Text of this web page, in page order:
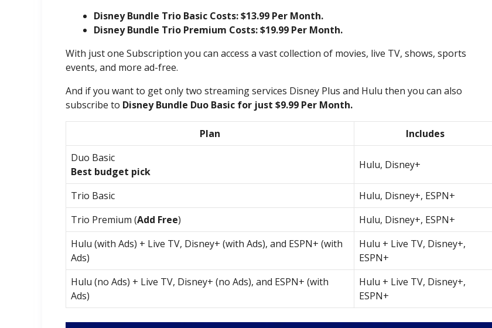
Disney Bundle Trio Basic Costs: $13.99 Per Month.
Disney Bundle Trio Premium Costs: $19.99 Per Month.
With just one Subscription you can access a vast collection of movies, live TV, shows, sports
events, and more ad-free.
And if you want to get only two streaming services Disney Plus and Hulu then you can also
subscribe to Disney Bundle Duo Basic for just $9.99 Per Month.
Plan
Includes
Duo Basic
Best budget pick
Hulu, Disney+
Trio Basic
Hulu, Disney+, ESPN+
Trio Premium (Add Free)
Hulu, Disney+, ESPN+
Hulu (with Ads) + Live TV, Disney+ (with Ads), and ESPN+ (with
Ads)
Hulu + Live TV, Disney+,
ESPN+
Hulu (no Ads) + Live TV, Disney+ (no Ads), and ESPN+ (with
Ads)
Hulu + Live TV, Disney+,
ESPN+